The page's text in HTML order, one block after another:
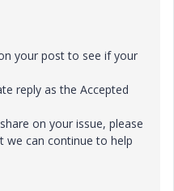
your post to see if your
reply as the Accepted
on your issue, please
we can continue to help